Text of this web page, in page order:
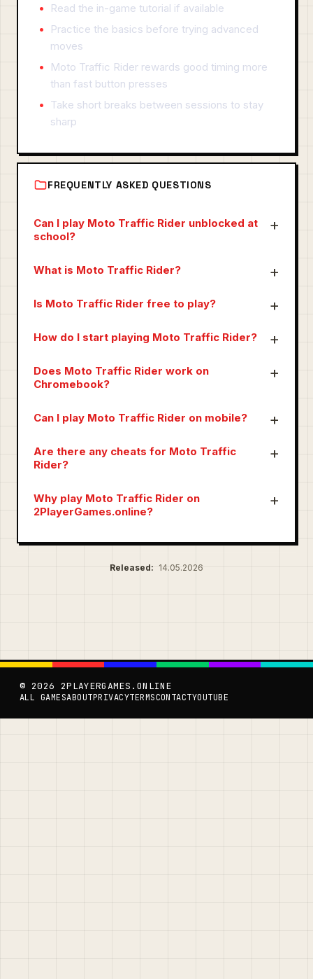
Read the in-game tutorial if available
Practice the basics before trying advanced
moves
Moto Traffic Rider rewards good timing more
than fast button presses
Take short breaks between sessions to stay
sharp
FREQUENTLY ASKED QUESTIONS
Can I play Moto Traffic Rider unblocked at
school?
What is Moto Traffic Rider?
Is Moto Traffic Rider free to play?
How do I start playing Moto Traffic Rider?
Does Moto Traffic Rider work on
Chromebook?
Can I play Moto Traffic Rider on mobile?
Are there any cheats for Moto Traffic
Rider?
Why play Moto Traffic Rider on
2PlayerGames.online?
Released: 14.05.2026
© 2026 2PLAYERGAMES.ONLINE
ALL GAMESABOUTPRIVACYTERMSCONTACTYOUTUBE